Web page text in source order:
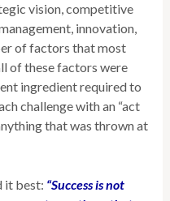
vision, competitive
innovation,
of factors that most
of these factors were
ingredient required to
challenge with an “act
that was thrown at
it best: “Success is not